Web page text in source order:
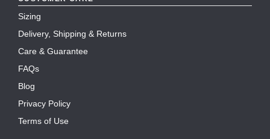
Sizing
Delivery, Shipping & Returns
Care & Guarantee
FAQs
Blog
Privacy Policy
Terms of Use